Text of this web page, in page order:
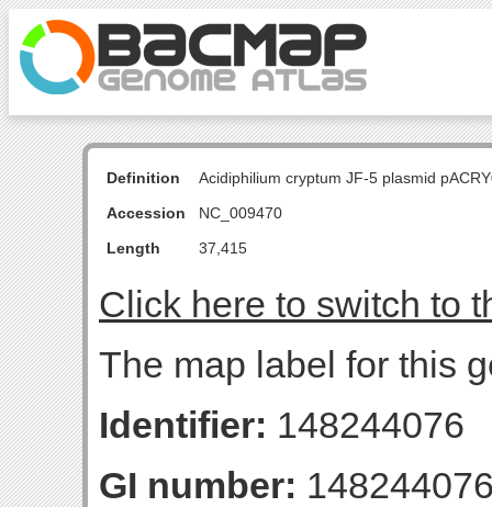
Definition
Acidiphilium cryptum JF-5 plasmid
Accession
NC_009470
Length
37,415
Click here to switch to
The map label for this
Identifier: 148244076
GI number: